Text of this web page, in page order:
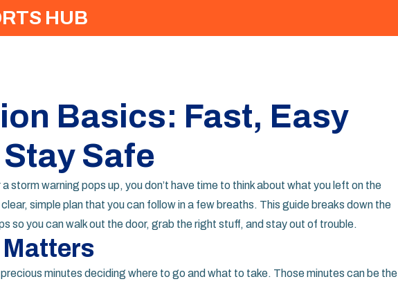
HUB
Basics: Fast, Easy
Safe
storm warning pops up, you don’t have time to think about what you left on the
simple plan that you can follow in a few breaths. This guide breaks down the
so you can walk out the door, grab the right stuff, and stay out of trouble.
Matters
minutes deciding where to go and what to take. Those minutes can be the